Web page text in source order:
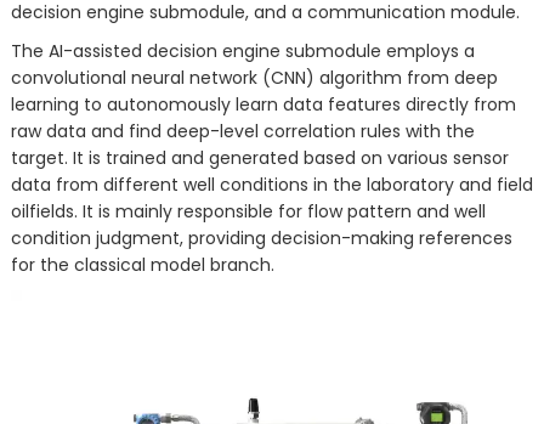
decision engine submodule, and a communication module.
The AI-assisted decision engine submodule employs a
convolutional neural network (CNN) algorithm from deep
learning to autonomously learn data features directly from
raw data and find deep-level correlation rules with the
target. It is trained and generated based on various sensor
data from different well conditions in the laboratory and field
oilfields. It is mainly responsible for flow pattern and well
condition judgment, providing decision-making references
for the classical model branch.